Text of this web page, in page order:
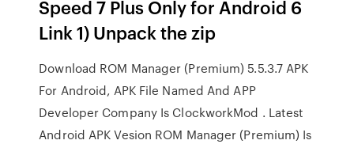
Speed 7 Plus Only for Android 6
Link 1) Unpack the zip
Download ROM Manager (Premium) 5.5.3.7 APK
For Android, APK File Named And APP
Developer Company Is ClockworkMod . Latest
Android APK Vesion ROM Manager (Premium) Is